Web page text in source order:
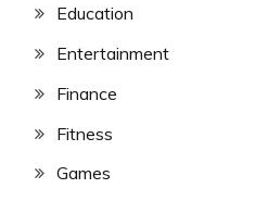
Education
Entertainment
Finance
Fitness
Games